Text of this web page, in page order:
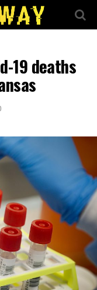
19 deaths